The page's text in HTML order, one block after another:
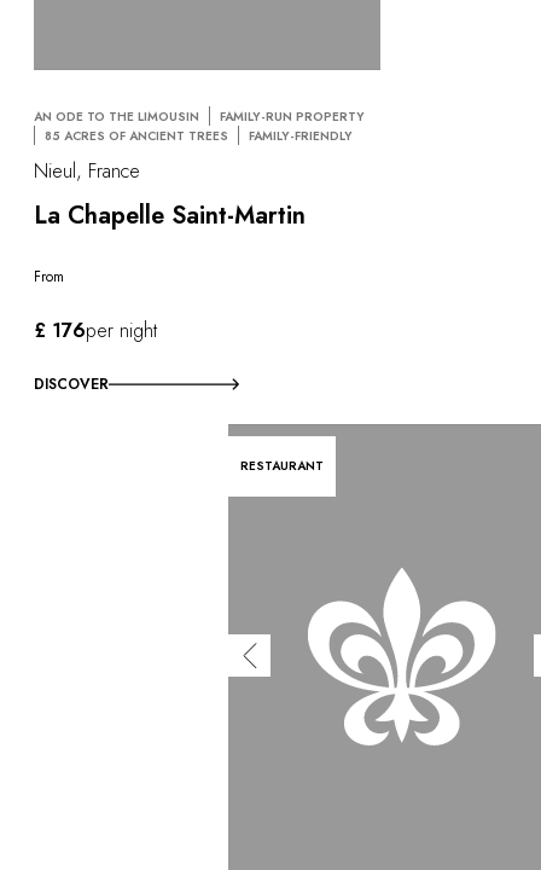
AN ODE TO THE LIMOUSIN
FAMILY-RUN PROPERTY
85 ACRES OF ANCIENT TREES
FAMILY-FRIENDLY
Nieul, France
La Chapelle Saint-Martin
From
£ 176per night
DISCOVER
RESTAURANT